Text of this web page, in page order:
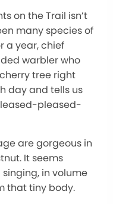
on the Trail isn’t
many species of
a year, chief
warbler who
tree right
day and tells us
pleased-
are gorgeous in
It seems
in volume
that tiny body.